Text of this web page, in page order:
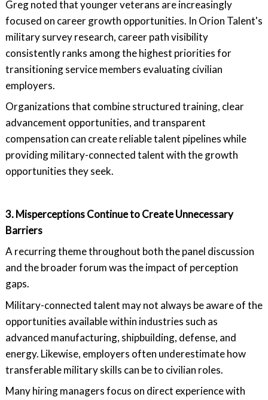
Greg noted that younger veterans are increasingly
focused on career growth opportunities. In Orion Talent's
military survey research, career path visibility
consistently ranks among the highest priorities for
transitioning service members evaluating civilian
employers.
Organizations that combine structured training, clear
advancement opportunities, and transparent
compensation can create reliable talent pipelines while
providing military-connected talent with the growth
opportunities they seek.
3. Misperceptions Continue to Create Unnecessary
Barriers
A recurring theme throughout both the panel discussion
and the broader forum was the impact of perception
gaps.
Military-connected talent may not always be aware of the
opportunities available within industries such as
advanced manufacturing, shipbuilding, defense, and
energy. Likewise, employers often underestimate how
transferable military skills can be to civilian roles.
Many hiring managers focus on direct experience with